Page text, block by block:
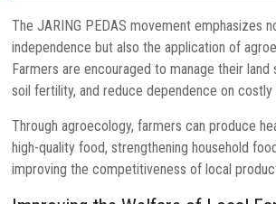
The JARING PEDAS movement emphasizes
independence but also the application of
Farmers are encouraged to manage their land
soil fertility, and reduce dependence on costly
Through agroecology, farmers can produce
high-quality food, strengthening household
improving the competitiveness of local